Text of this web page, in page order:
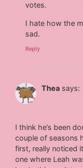
votes.
I hate how the
sad.
Reply
Thea says:
I think he’s been
couple of seasons
first, really noticed
one where Leah